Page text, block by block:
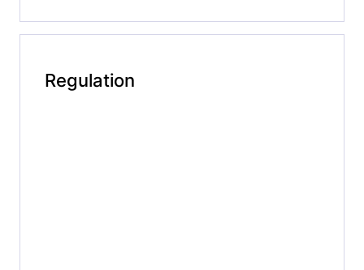
Regulation